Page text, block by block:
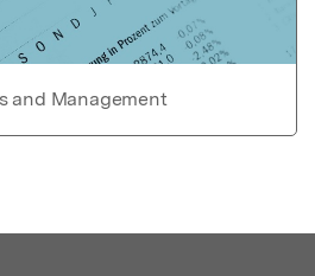
and Management